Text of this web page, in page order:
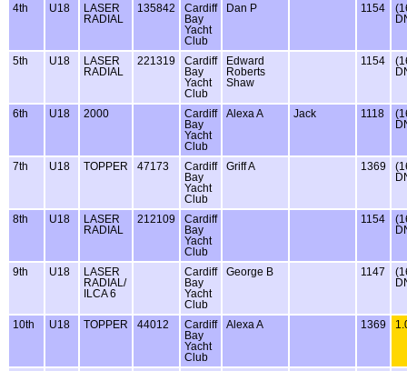
4th U18
LASER
RADIAL
135842
Cardiff
Bay
Yacht
Club
Dan P 1154
5th U18
LASER
RADIAL
221319
Cardiff
Bay
Yacht
Club
Edward
Roberts
Shaw
1154
6th U18 2000
Cardiff
Bay
Yacht
Club
Alexa A Jack 1118
7th U18 TOPPER 47173
Cardiff
Bay
Yacht
Club
Griff A 1369
8th U18
LASER
RADIAL
212109
Cardiff
Bay
Yacht
Club
1154
9th U18
LASER
RADIAL/
ILCA 6
Cardiff
Bay
Yacht
Club
George B 1147
10th U18 TOPPER 44012
Cardiff
Bay
Yacht
Club
Alexa A 1369